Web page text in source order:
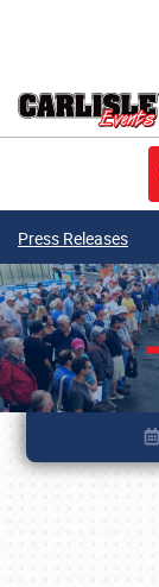
Press Releases